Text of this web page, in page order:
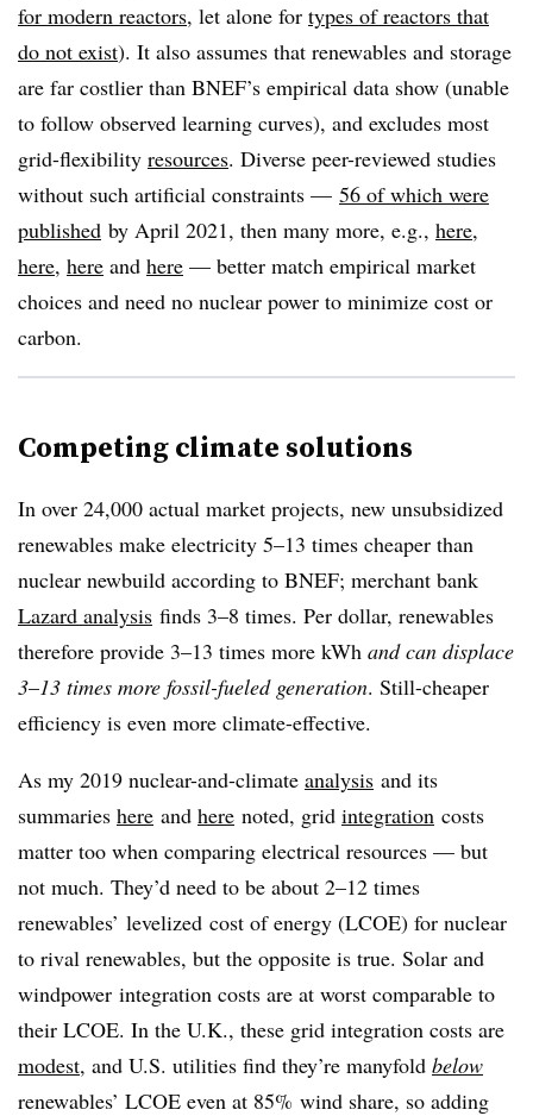
for modern reactors, let alone for types of reactors that
do not exist). It also assumes that renewables and storage
are far costlier than BNEF’s empirical data show (unable
to follow observed learning curves), and excludes most
grid-flexibility resources. Diverse peer-reviewed studies
without such artificial constraints — 56 of which were
published by April 2021, then many more, e.g., here,
here, here and here — better match empirical market
choices and need no nuclear power to minimize cost or
carbon.
Competing climate solutions
In over 24,000 actual market projects, new unsubsidized
renewables make electricity 5–13 times cheaper than
nuclear newbuild according to BNEF; merchant bank
Lazard analysis finds 3–8 times. Per dollar, renewables
therefore provide 3–13 times more kWh and can displace
3–13 times more fossil-fueled generation. Still-cheaper
efficiency is even more climate-effective.
As my 2019 nuclear-and-climate analysis and its
summaries here and here noted, grid integration costs
matter too when comparing electrical resources — but
not much. They’d need to be about 2–12 times
renewables’ levelized cost of energy (LCOE) for nuclear
to rival renewables, but the opposite is true. Solar and
windpower integration costs are at worst comparable to
their LCOE. In the U.K., these grid integration costs are
modest, and U.S. utilities find they’re manyfold below
renewables’ LCOE even at 85% wind share, so adding